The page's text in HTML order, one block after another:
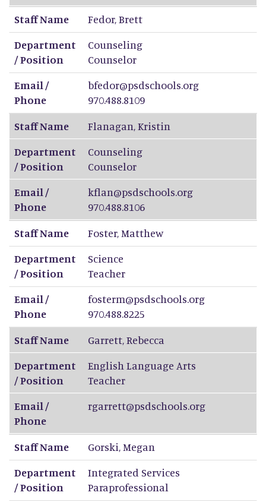
Staff Name Fedor,Brett
Department
/ Position
Counseling
Counselor
Email /
Phone
bfedor@psdschools.org
970.488.8109
Staff Name
Flanagan,Kristin
Department
/ Position
Counseling
Counselor
Email /
Phone
kflan@psdschools.org
970.488.8106
Staff Name
Foster,Matthew
Department
/ Position
Science
Teacher
Email /
Phone
fosterm@psdschools.org
970.488.8225
Staff Name
Garrett,Rebecca
Department
/ Position
English Language Arts
Teacher
Email /
Phone
rgarrett@psdschools.org
Staff Name Gorski,Megan
Department
/ Position
Integrated Services
Paraprofessional